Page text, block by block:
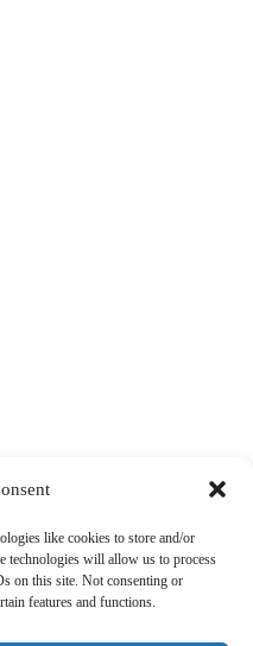
like cookies to store and/or
technologies will allow us to process
on this site. Not consenting or
features and functions.